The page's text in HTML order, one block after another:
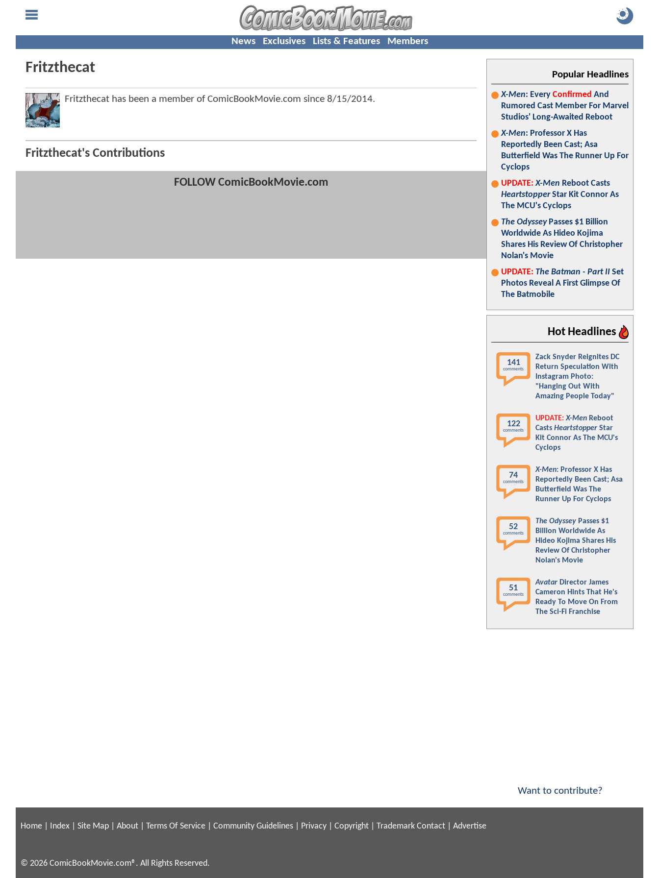
News Exclusives Lists & Features Members
Fritzthecat
Fritzthecat has been a member of ComicBookMovie.com since 8/15/2014.
Fritzthecat's Contributions
FOLLOW ComicBookMovie.com
Popular Headlines
X-Men: Every Confirmed And
Rumored Cast Member For Marvel
Studios' Long-Awaited Reboot
X-Men: Professor X Has
Reportedly Been Cast; Asa
Butterfield Was The Runner Up For
Cyclops
UPDATE: X-Men Reboot Casts
HeartstopperStar Kit Connor As
The MCU's Cyclops
The OdysseyPasses $1 Billion
Worldwide As Hideo Kojima
Shares His Review Of Christopher
Nolan's Movie
UPDATE: The Batman - Part II Set
Photos Reveal A First Glimpse Of
The Batmobile
Hot Headlines
141
comments
Zack Snyder Reignites DC
Return Speculation With
Instagram Photo:
"Hanging Out With
Amazing People Today"
122
comments
UPDATE: X-Men Reboot
Casts Heartstopper Star
Kit Connor As The MCU's
Cyclops
74
comments
X-Men: Professor X Has
Reportedly Been Cast; Asa
Butterfield Was The
Runner Up For Cyclops
52
comments
The Odyssey Passes $1
Billion Worldwide As
Hideo Kojima Shares His
Review Of Christopher
Nolan's Movie
51
comments
Avatar Director James
Cameron Hints That He's
Ready To Move On From
The Sci-Fi Franchise
Want to contribute?
Home Index Site Map About Terms Of Service Community Guidelines Privacy Copyright Trademark Contact Advertise
© 2026 ComicBookMovie.com®. All Rights Reserved.